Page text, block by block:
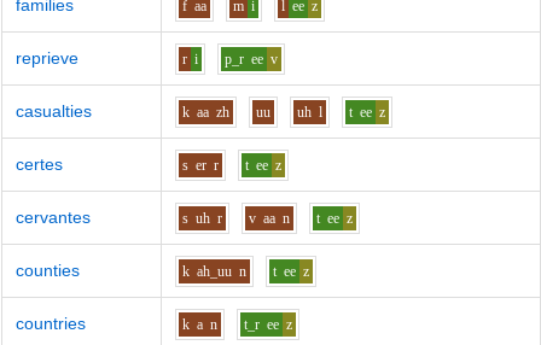
families f aa m i l ee z
reprieve r i p_r ee v
casualties k aa zh uu uh l t ee z
certes s er r t ee z
cervantes s uh r v aa n t ee z
counties k ah_uu n t ee z
countries k a n t_r ee z